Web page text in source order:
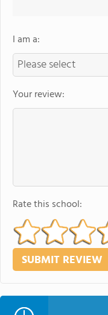
I am a:
Your review:
Rate this school: